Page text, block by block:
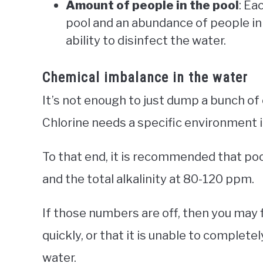
Amount of people in the pool:
pool and an abundance of people
ability to disinfect the water.
Chemical imbalance in the water
It’s not enough to just dump a bunch
Chlorine needs a specific
To that end, it is recommended that
and the total alkalinity at 80-120 ppm.
If those numbers are off, then you
quickly, or that it is unable to
water.